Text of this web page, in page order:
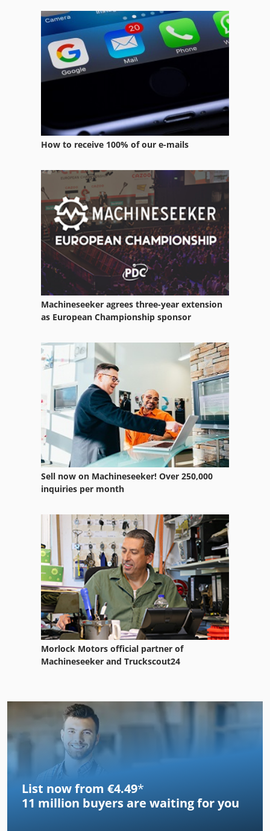
Production Of Construction Materials
Tool Room Set Up
Working Vehicle
How to receive 100% of our e-mails
Machineseeker agrees three-year extension
as European Championship sponsor
Sell now on Machineseeker! Over 250,000
inquiries per month
Morlock Motors official partner of
Machineseeker and Truckscout24
List now from €4.49*
11 million buyers are waiting for you